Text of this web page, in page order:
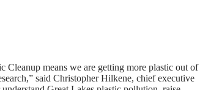
Cleanup means we are getting more plastic out of
said Christopher Hilkene, chief executive